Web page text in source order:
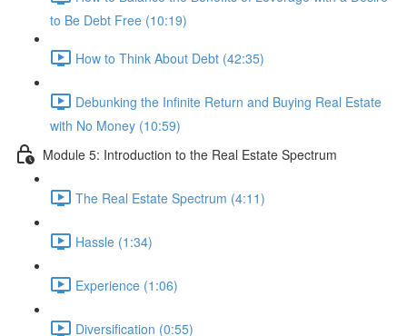
to Be Debt Free (10:19)
How to Think About Debt (42:35)
Debunking the Infinite Return and Buying Real Estate
with No Money (10:59)
Module 5: Introduction to the Real Estate Spectrum
The Real Estate Spectrum (4:11)
Hassle (1:34)
Experience (1:06)
Diversification (0:55)